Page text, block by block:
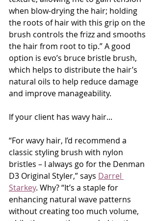
when blow-drying the hair; holding
the roots of hair with this grip on the
brush controls the frizz and smooths
the hair from root to tip.” A good
option is evo’s bruce bristle brush,
which helps to distribute the hair’s
natural oils to help reduce damage
and improve manageability.
If your client has wavy hair...
“For wavy hair, I’d recommend a
classic styling brush with nylon
bristles – I always go for the Denman
D3 Original Styler,” says Darrel
Starkey. Why? “It’s a staple for
enhancing natural wave patterns
without creating too much volume,